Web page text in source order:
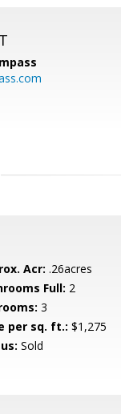
Acr: .26acres
Full: 2
3
per sq. ft.: $1,275
Sold